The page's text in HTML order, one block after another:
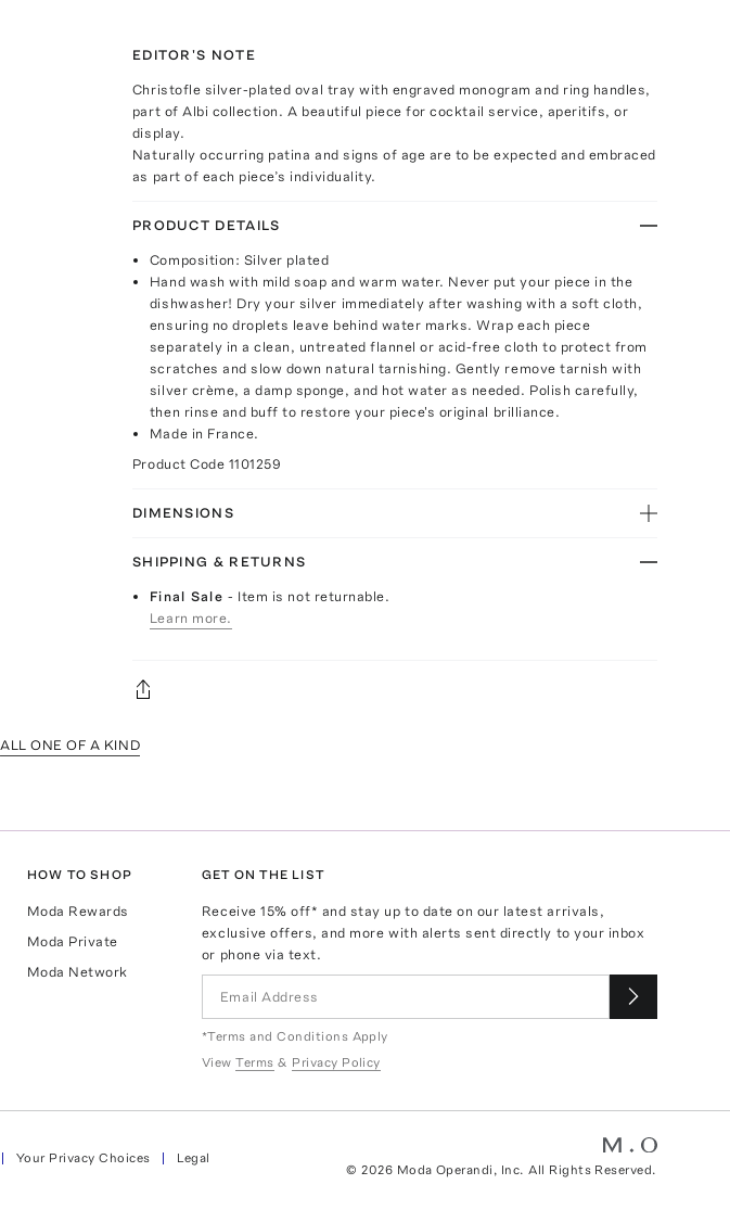
EDITOR'S NOTE
Christofle silver-plated oval tray with engraved monogram and ring handles,
part of Albi collection. A beautiful piece for cocktail service, aperitifs, or
display.
Naturally occurring patina and signs of age are to be expected and embraced
as part of each piece’s individuality.
PRODUCT DETAILS
Composition: Silver plated
Hand wash with mild soap and warm water. Never put your piece in the
dishwasher! Dry your silver immediately after washing with a soft cloth,
ensuring no droplets leave behind water marks. Wrap each piece
separately in a clean, untreated flannel or acid-free cloth to protect from
scratches and slow down natural tarnishing. Gently remove tarnish with
silver crème, a damp sponge, and hot water as needed. Polish carefully,
then rinse and buff to restore your piece's original brilliance.
Made in France.
Product Code 1101259
DIMENSIONS
SHIPPING & RETURNS
Final Sale- Item is not returnable.
Learn more.
ALL ONE OF A KIND
HOW TO SHOP
Moda Rewards
Moda Private
Moda Network
GET ON THE LIST
Receive15% off* and stay up to date on our latest arrivals,
exclusive offers, and more with alerts sent directly to your inbox
or phone via text.
*Terms and Conditions Apply
View Terms & Privacy Policy
Your Privacy Choices
Legal
©2026 Moda Operandi, Inc. All Rights Reserved.